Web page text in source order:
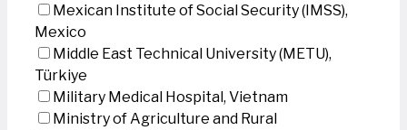
Mexican Institute of Social Security (IMSS),
Mexico
Middle East Technical University (METU),
Türkiye
Military Medical Hospital, Vietnam
Ministry of Agriculture and Rural